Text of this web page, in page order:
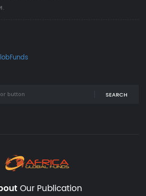
SEARCH
Our Publication